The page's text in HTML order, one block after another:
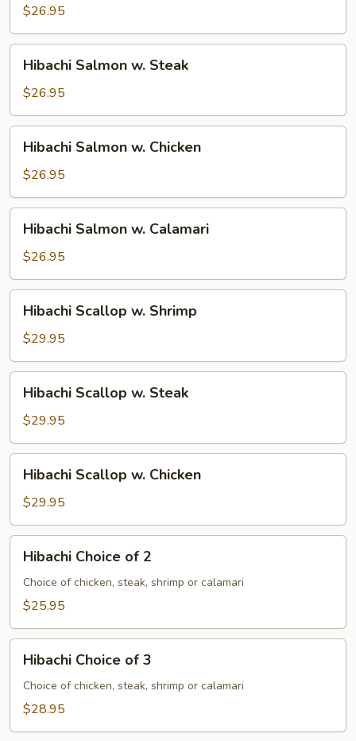
Shrimp
$26.95
Hibachi
Salmon
Steak
Hibachi Salmon w. Steak
$26.95
Hibachi
Salmon
Chicken
Hibachi Salmon w. Chicken
$26.95
Hibachi
Salmon
Calamari
Hibachi Salmon w. Calamari
$26.95
Hibachi
Scallop
Shrimp
Hibachi Scallop w. Shrimp
$29.95
Hibachi
Scallop
Steak
Hibachi Scallop w. Steak
$29.95
Hibachi
Scallop
Chicken
Hibachi Scallop w. Chicken
$29.95
Hibachi
Choice
Hibachi Choice of 2
Choice of chicken, steak, shrimp or calamari
$25.95
Hibachi
Choice
Hibachi Choice of 3
Choice of chicken, steak, shrimp or calamari
$28.95